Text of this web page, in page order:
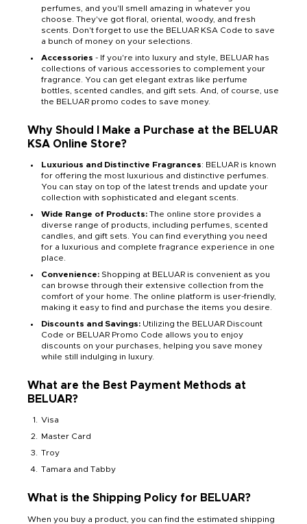
perfumes, and you'll smell amazing in whatever you
choose. They've got floral, oriental, woody, and fresh
scents. Don't forget to use the BELUAR KSA Code to save
a bunch of money on your selections.
Accessories - If you're into luxury and style, BELUAR has
collections of various accessories to complement your
fragrance. You can get elegant extras like perfume
bottles, scented candles, and gift sets. And, of course, use
the BELUAR promo codes to save money.
Why Should I Make a Purchase at the BELUAR
KSA Online Store?
Luxurious and Distinctive Fragrances: BELUAR is known
for offering the most luxurious and distinctive perfumes.
You can stay on top of the latest trends and update your
collection with sophisticated and elegant scents.
Wide Range of Products: The online store provides a
diverse range of products, including perfumes, scented
candles, and gift sets. You can find everything you need
for a luxurious and complete fragrance experience in one
place.
Convenience: Shopping at BELUAR is convenient as you
can browse through their extensive collection from the
comfort of your home. The online platform is user-friendly,
making it easy to find and purchase the items you desire.
Discounts and Savings: Utilizing the BELUAR Discount
Code or BELUAR Promo Code allows you to enjoy
discounts on your purchases, helping you save money
while still indulging in luxury.
What are the Best Payment Methods at
BELUAR?
Visa
Master Card
Troy
Tamara and Tabby
What is the Shipping Policy for BELUAR?
When you buy a product, you can find the estimated shipping